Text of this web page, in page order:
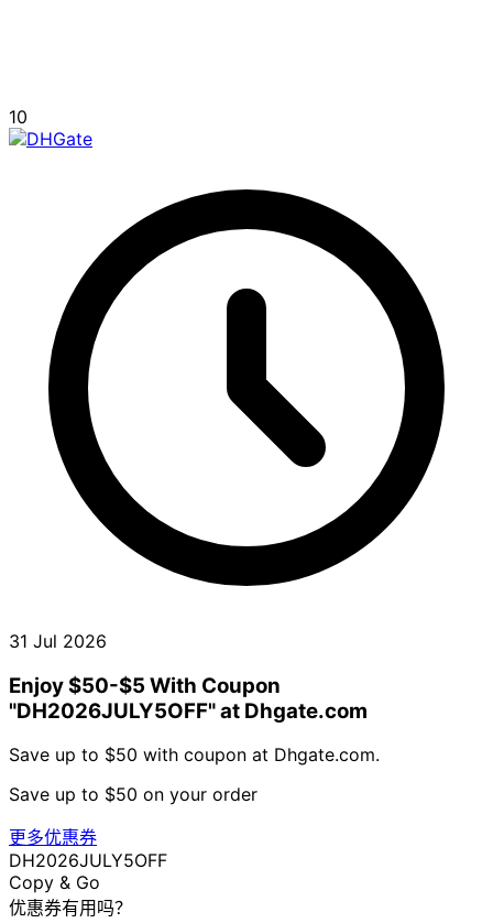
10
31 Jul 2026
Enjoy $50-$5 With Coupon
"DH2026JULY5OFF" at Dhgate.com
Save up to $50 with coupon at Dhgate.com.
Save up to $50 on your order
更多优惠券
DH2026JULY5OFF
Copy & Go
优惠券有用吗？